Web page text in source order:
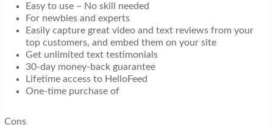
Easy to use – No skill needed
For newbies and experts
Easily capture great video and text reviews from your
top customers, and embed them on your site
Get unlimited text testimonials
30-day money-back guarantee
Lifetime access to HelloFeed
One-time purchase of
Cons